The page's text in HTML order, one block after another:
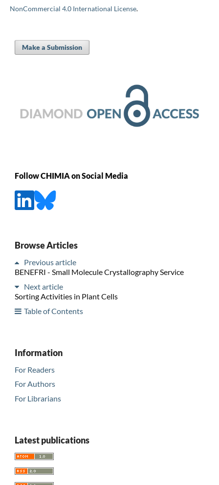
NonCommercial 4.0 International License.
Make a Submission
Follow CHIMIA on Social Media
Browse Articles
Previous article
BENEFRI - Small Molecule Crystallography Service
Next article
Sorting Activities in Plant Cells
Table of Contents
Information
For Readers
For Authors
For Librarians
Latest publications